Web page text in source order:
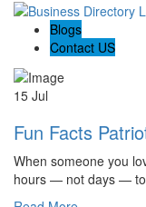
Blogs
Contact US
15 Jul
Fun Facts
When someone you
hours — not days —